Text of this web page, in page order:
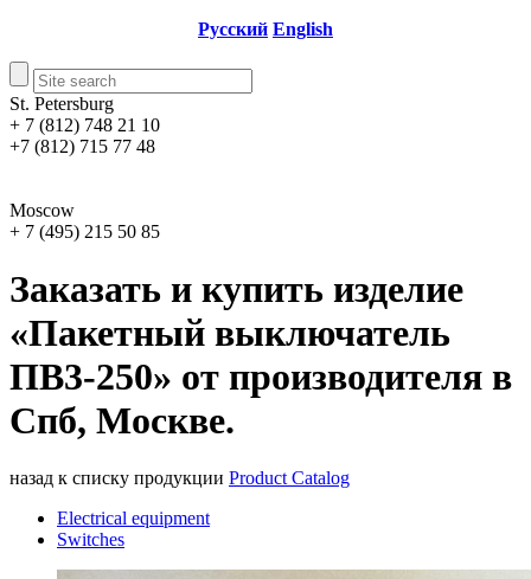
Русский English
St. Petersburg
+ 7 (812) 748 21 10
+7 (812) 715 77 48
Moscow
+ 7 (495) 215 50 85
Заказать и купить изделие
«Пакетный выключатель
ПВ3-250» от производителя в
Спб, Москве.
назад к списку продукции Product Catalog
Electrical equipment
Switches